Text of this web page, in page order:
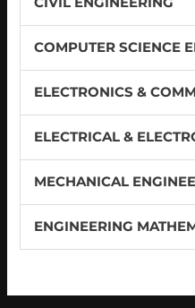
COMPUTER SCIENCE
ELECTRONICS &
ELECTRICAL &
MECHANICAL
ENGINEERING